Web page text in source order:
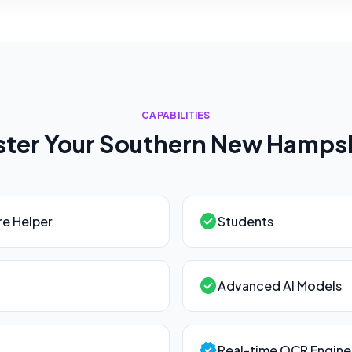
CAPABILITIES
YourSouthern New
Helper check_circleStudents
check_circleAdvanced AI Models